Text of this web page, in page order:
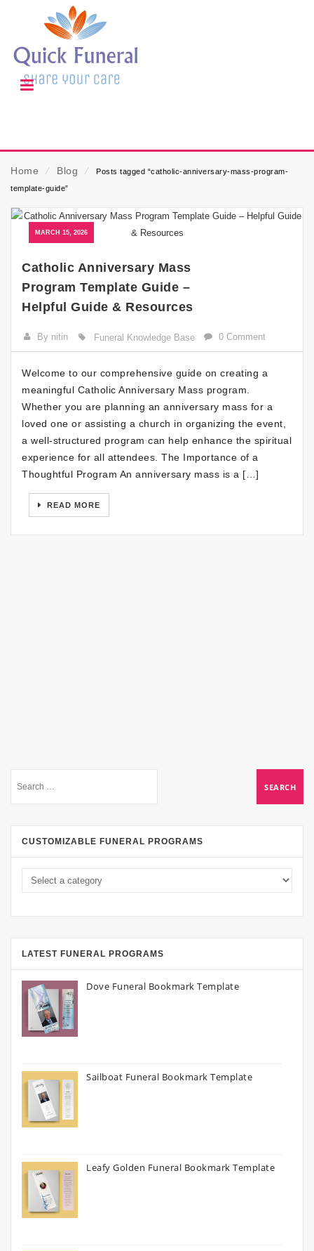
Home ⁄ Blog ⁄
Posts tagged “catholic-anniversary-mass-program-
template-guide”
MARCH 15, 2026
Catholic Anniversary Mass
Program Template Guide –
Helpful Guide & Resources
By nitin Funeral Knowledge Base 0 Comment
Welcome to our comprehensive guide on creating a
meaningful Catholic Anniversary Mass program.
Whether you are planning an anniversary mass for a
loved one or assisting a church in organizing the event,
a well-structured program can help enhance the spiritual
experience for all attendees. The Importance of a
Thoughtful Program An anniversary mass is a […]
READ MORE
CUSTOMIZABLE FUNERAL PROGRAMS
LATEST FUNERAL PROGRAMS
Dove Funeral Bookmark Template
Sailboat Funeral Bookmark Template
Leafy Golden Funeral Bookmark Template